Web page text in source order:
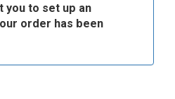
you to set up an
order has been